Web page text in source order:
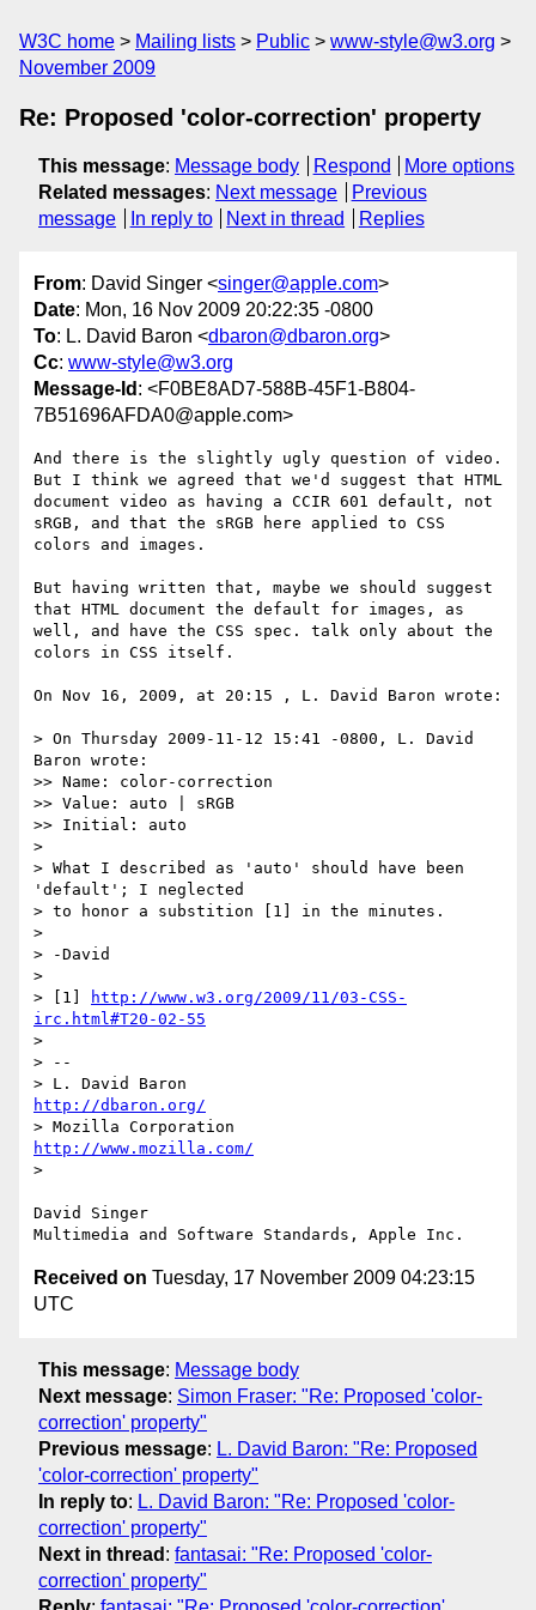
W3C home Mailing lists Public
www-style@w3.org
November 2009
Re: Proposed 'color-correction' property
This message: Message body Respond
More options
Related messages: Next message
Previous
message
In reply to Next in thread Replies
From: David Singer <singer@apple.com>
Date: Mon, 16 Nov 2009 20:22:35 -0800
To: L. David Baron <dbaron@dbaron.org>
Cc: www-style@w3.org
Message-Id : <F0BE8AD7-588B-45F1-B804-
7B51696AFDA0@apple.com>
And there is the slightly ugly question of video.
But I think we agreed that we'd suggest that HTML
document video as having a CCIR 601 default, not
sRGB, and that the sRGB here applied to CSS
colors and images.
But having written that, maybe we should suggest
that HTML document the default for images, as
well, and have the CSS spec. talk only about the
colors in CSS itself.
On Nov 16, 2009, at 20:15 , L. David Baron wrote:
> On Thursday 2009-11-12 15:41 -0800, L. David
Baron wrote:
>> Name: color-correction
>> Value: auto | sRGB
>> Initial: auto
>
> What I described as 'auto' should have been
'default'; I neglected
> to honor a substition [1] in the minutes.
>
> -David
>
> [1]
http://www.w3.org/2009/11/03-CSS-
irc.html#T20-02-55
>
> --
http://dbaron.org/
http://www.mozilla.com/
>
David Singer
Received on Tuesday, 17 November 2009 04:23:15
UTC
This message: Message body
Next message: Simon Fraser: "Re: Proposed 'color-
correction' property"
Previous message: L. David Baron: "Re: Proposed
'color-correction' property"
In reply to: L. David Baron: "Re: Proposed 'color-
correction' property"
Next in thread : fantasai: "Re: Proposed 'color-
correction' property"